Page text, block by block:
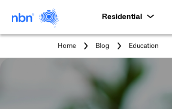
Residential
Home Blog
You
here:
Education